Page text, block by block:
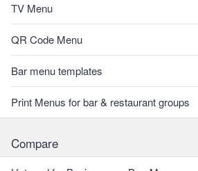
TV Menu
QR Code Menu
Bar menu templates
Print Menus for bar & restaurant groups
Compare